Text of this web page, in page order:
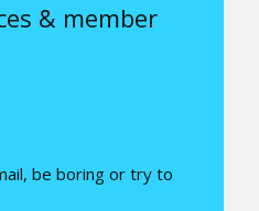
& member
be boring or try to